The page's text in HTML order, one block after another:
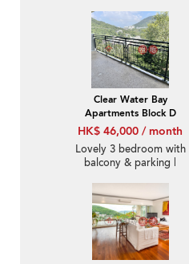
Terrace, Tseng Lan Shue
井欄樹騰龍台-Nearby
MTR
Clear Water Bay
Apartments Block D
HK$ 46,000 / month
Lovely 3 bedroom with
balcony & parking |